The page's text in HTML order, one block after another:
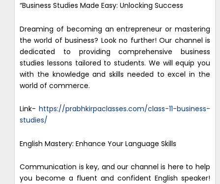
“Business Studies Made Easy: Unlocking Success
Dreaming of becoming an entrepreneur or mastering
the world of business? Look no further! Our channel is
dedicated to providing comprehensive business
studies lessons tailored to students. We will equip you
with the knowledge and skills needed to excel in the
world of commerce.
Link- https://prabhkirpaclasses.com/class-11-business-
studies/
English Mastery: Enhance Your Language Skills
Communication is key, and our channel is here to help
you become a fluent and confident English speaker!